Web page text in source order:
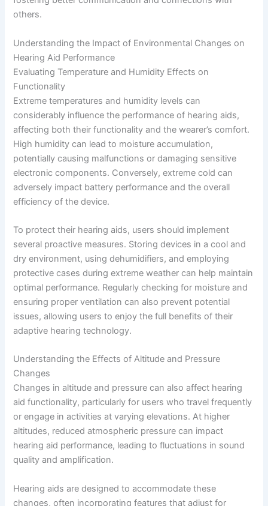
others.
Understanding the Impact of Environmental Changes on
Hearing Aid Performance
Evaluating Temperature and Humidity Effects on
Functionality
Extreme temperatures and humidity levels can
considerably influence the performance of hearing aids,
affecting both their functionality and the wearer’s comfort.
High humidity can lead to moisture accumulation,
potentially causing malfunctions or damaging sensitive
electronic components. Conversely, extreme cold can
adversely impact battery performance and the overall
efficiency of the device.
To protect their hearing aids, users should implement
several proactive measures. Storing devices in a cool and
dry environment, using dehumidifiers, and employing
protective cases during extreme weather can help maintain
optimal performance. Regularly checking for moisture and
ensuring proper ventilation can also prevent potential
issues, allowing users to enjoy the full benefits of their
adaptive hearing technology.
Understanding the Effects of Altitude and Pressure
Changes
Changes in altitude and pressure can also affect hearing
aid functionality, particularly for users who travel frequently
or engage in activities at varying elevations. At higher
altitudes, reduced atmospheric pressure can impact
hearing aid performance, leading to fluctuations in sound
quality and amplification.
Hearing aids are designed to accommodate these
changes, often incorporating features that adjust for